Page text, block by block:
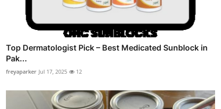
Top Dermatologist Pick – Best Medicated Sunblock in
Pak...
freyaparker Jul 17, 2025 12